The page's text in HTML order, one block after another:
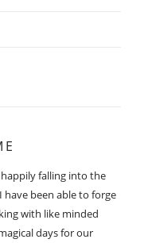
falling into the
been able to forge
with like minded
days for our